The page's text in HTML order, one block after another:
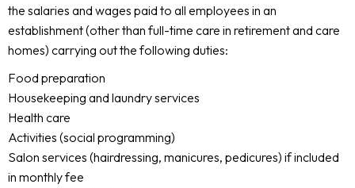
the salaries and wages paid to all employees in an
establishment (other than full-time care in retirement and care
homes) carrying out the following duties:
Food preparation
Housekeeping and laundry services
Health care
Activities (social programming)
Salon services (hairdressing, manicures, pedicures) if included
in monthly fee